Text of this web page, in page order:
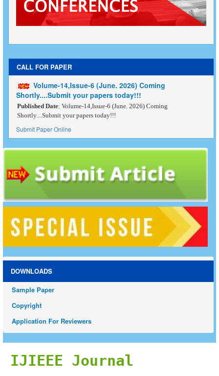
CALL FOR PAPER
Volume-14,Issue-6 (June. 2026) Coming
Shortly....Submit your papers today!!!
Published Date: Volume-14,Issue-6 (June. 2026) Coming
Shortly....Submit your papers today!!!
Submit Paper Online
DOWNLOADS
Sample Paper
Copyright
Application For Reviewers
IJIEEE Journal